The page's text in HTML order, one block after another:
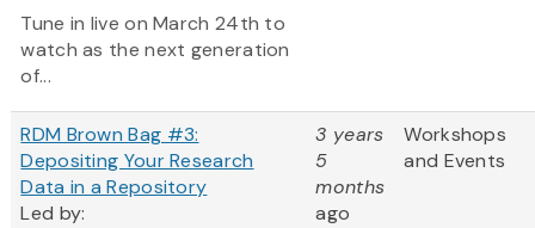
Tune in live on March 24th to
watch as the next generation
of...
RDM Brown Bag #3:
Depositing Your Research
Data in a Repository
Led by:
3 years
5
months
ago
Workshops
and Events